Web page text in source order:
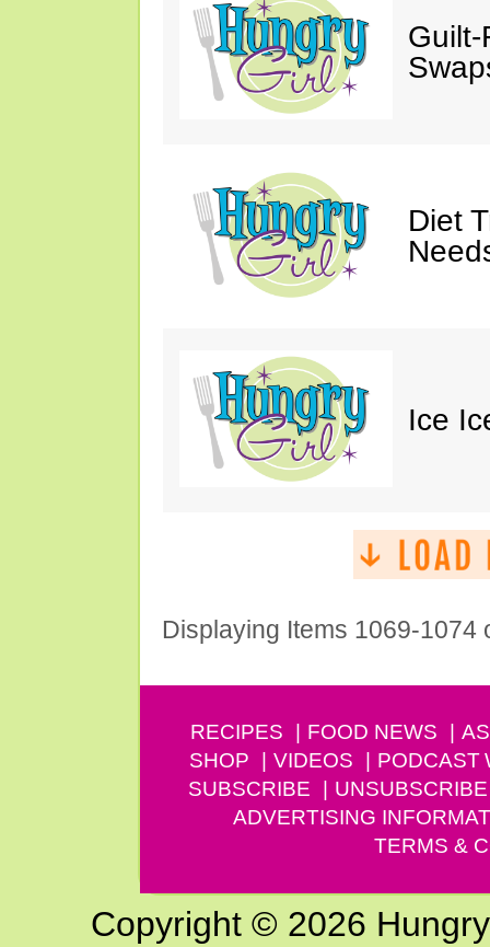
Diet
Ice
Displaying Items 1069-1074
RECIPES FOOD NEWS
SHOP
VIDEOS PODCAST
SUBSCRIBE
UNSUBSCRIBE
ADVERTISING
TERMS &
Copyright © 2026